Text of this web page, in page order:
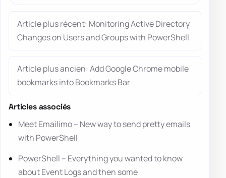
Article plus récent: Monitoring Active Directory
Changes on Users and Groups with PowerShell
Article plus ancien: Add Google Chrome mobile
bookmarks into Bookmarks Bar
Articles associés
Meet Emailimo – New way to send pretty emails
with PowerShell
PowerShell – Everything you wanted to know
about Event Logs and then some